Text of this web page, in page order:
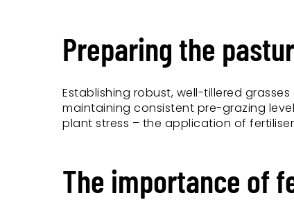
Preparing the
Establishing robust, well-tillered
maintaining consistent pre-grazing
plant stress – the application of
The importance of